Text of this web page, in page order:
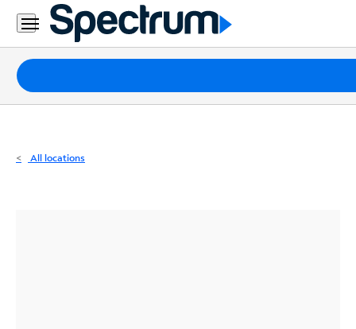
Residential
Business
Packages
Internet
All locations